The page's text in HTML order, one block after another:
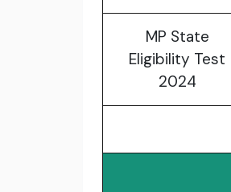
MP State
Eligibility Test
2024